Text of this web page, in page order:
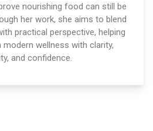
nourishing food can still be
her work, she aims to blend
practical perspective, helping
wellness with clarity,
and confidence.